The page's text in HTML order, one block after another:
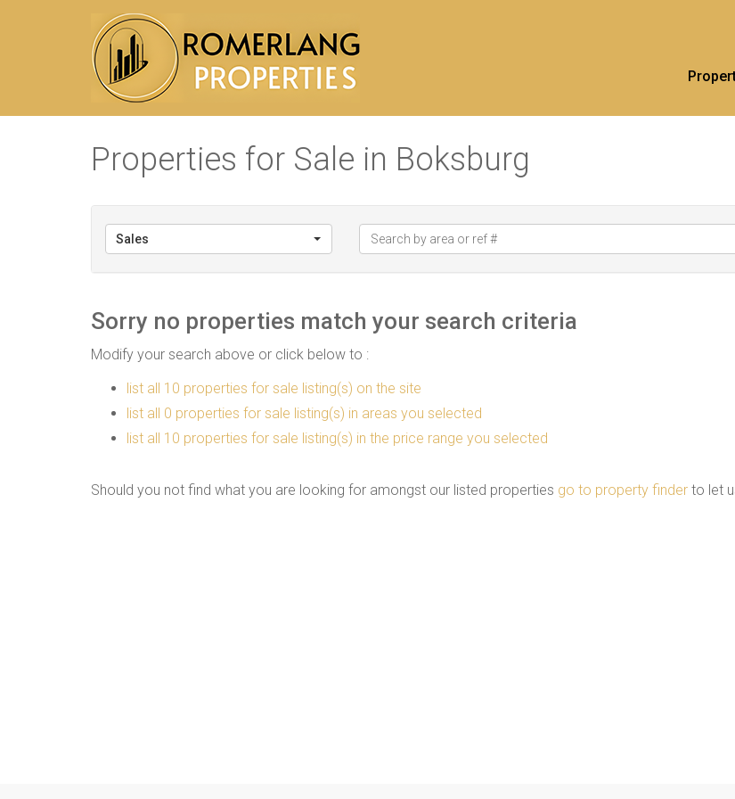
Properties for Sale in Boksburg
Sales
Sorry no properties match your search criteria
Modify your search above or click below to :
list all 10 properties for sale listing(s) on the site
list all 0 properties for sale listing(s) in areas you selected
list all 10 properties for sale listing(s) in the price range you selected
Should you not find what you are looking for amongst our listed properties go to property finder to let